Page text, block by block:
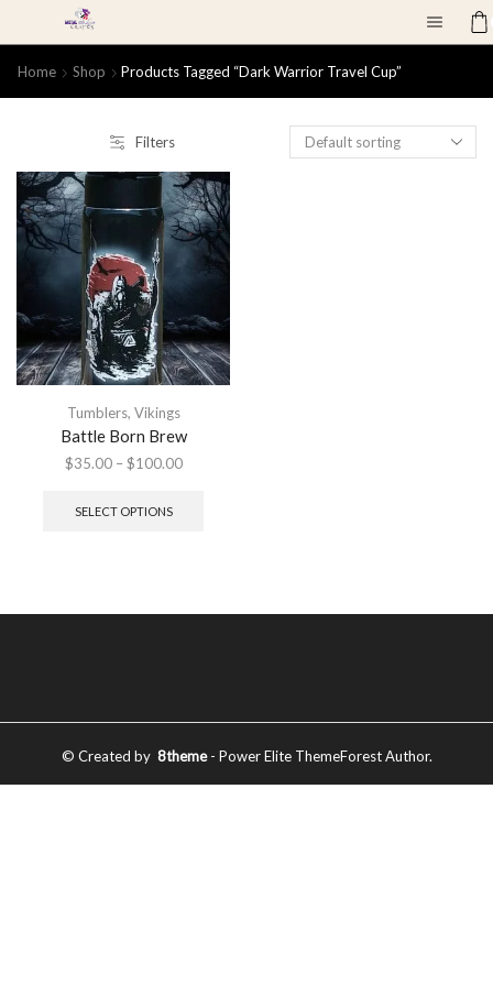
Home Shop Products Tagged “dark Warrior Travel Cup”
Filters
Tumblers, Vikings
Battle Born Brew
$35.00 – $100.00
SELECT OPTIONS
© Created by 8theme- Power Elite ThemeForest Author.